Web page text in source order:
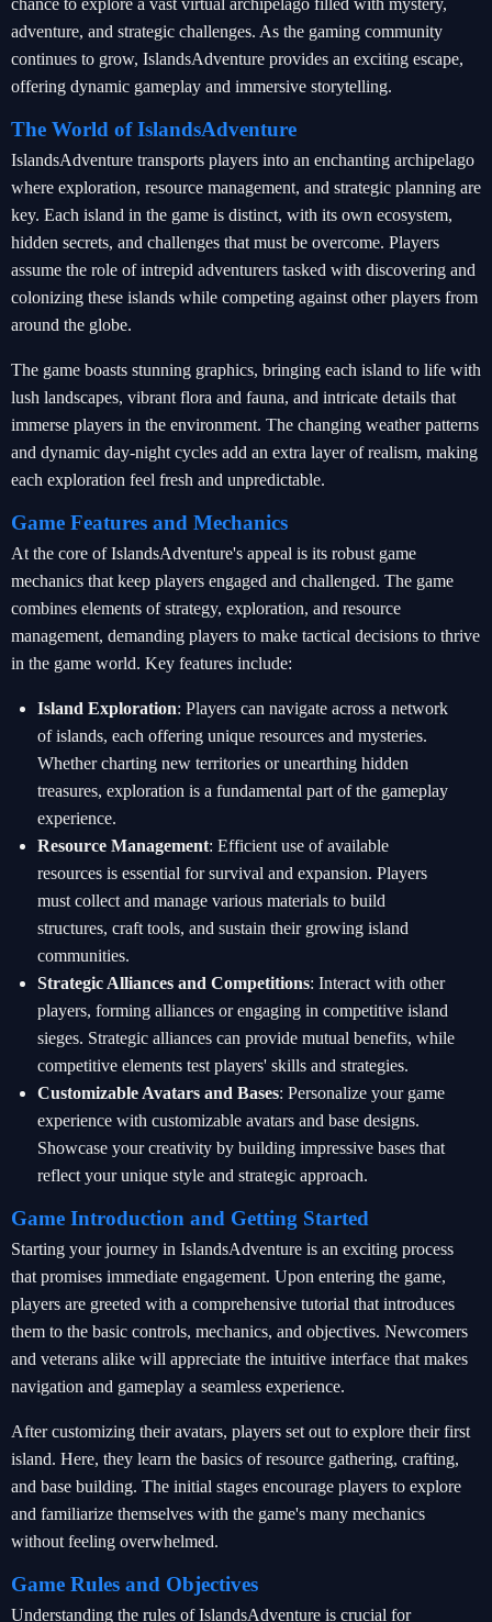
chance to explore a vast virtual archipelago filled with mystery,
adventure, and strategic challenges. As the gaming community
continues to grow, IslandsAdventure provides an exciting escape,
offering dynamic gameplay and immersive storytelling.
The World of IslandsAdventure
IslandsAdventure transports players into an enchanting archipelago
where exploration, resource management, and strategic planning are
key. Each island in the game is distinct, with its own ecosystem,
hidden secrets, and challenges that must be overcome. Players
assume the role of intrepid adventurers tasked with discovering and
colonizing these islands while competing against other players from
around the globe.
The game boasts stunning graphics, bringing each island to life with
lush landscapes, vibrant flora and fauna, and intricate details that
immerse players in the environment. The changing weather patterns
and dynamic day-night cycles add an extra layer of realism, making
each exploration feel fresh and unpredictable.
Game Features and Mechanics
At the core of IslandsAdventure's appeal is its robust game
mechanics that keep players engaged and challenged. The game
combines elements of strategy, exploration, and resource
management, demanding players to make tactical decisions to thrive
in the game world. Key features include:
Island Exploration: Players can navigate across a network
of islands, each offering unique resources and mysteries.
Whether charting new territories or unearthing hidden
treasures, exploration is a fundamental part of the gameplay
experience.
Resource Management: Efficient use of available
resources is essential for survival and expansion. Players
must collect and manage various materials to build
structures, craft tools, and sustain their growing island
communities.
Strategic Alliances and Competitions: Interact with other
players, forming alliances or engaging in competitive island
sieges. Strategic alliances can provide mutual benefits, while
competitive elements test players' skills and strategies.
Customizable Avatars and Bases: Personalize your game
experience with customizable avatars and base designs.
Showcase your creativity by building impressive bases that
reflect your unique style and strategic approach.
Game Introduction and Getting Started
Starting your journey in IslandsAdventure is an exciting process
that promises immediate engagement. Upon entering the game,
players are greeted with a comprehensive tutorial that introduces
them to the basic controls, mechanics, and objectives. Newcomers
and veterans alike will appreciate the intuitive interface that makes
navigation and gameplay a seamless experience.
After customizing their avatars, players set out to explore their first
island. Here, they learn the basics of resource gathering, crafting,
and base building. The initial stages encourage players to explore
and familiarize themselves with the game's many mechanics
without feeling overwhelmed.
Game Rules and Objectives
Understanding the rules of IslandsAdventure is crucial for